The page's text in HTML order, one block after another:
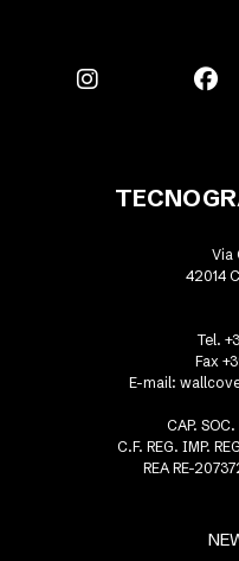
Via
42014
Tel.
Fax
E-mail:
CAP.
C.F. REG. IMP.
REA RE-